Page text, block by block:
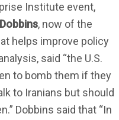
Institute event,
, now of the
helps improve policy
said “the U.S.
to bomb them if they
to Iranians but should
Dobbins said that “In